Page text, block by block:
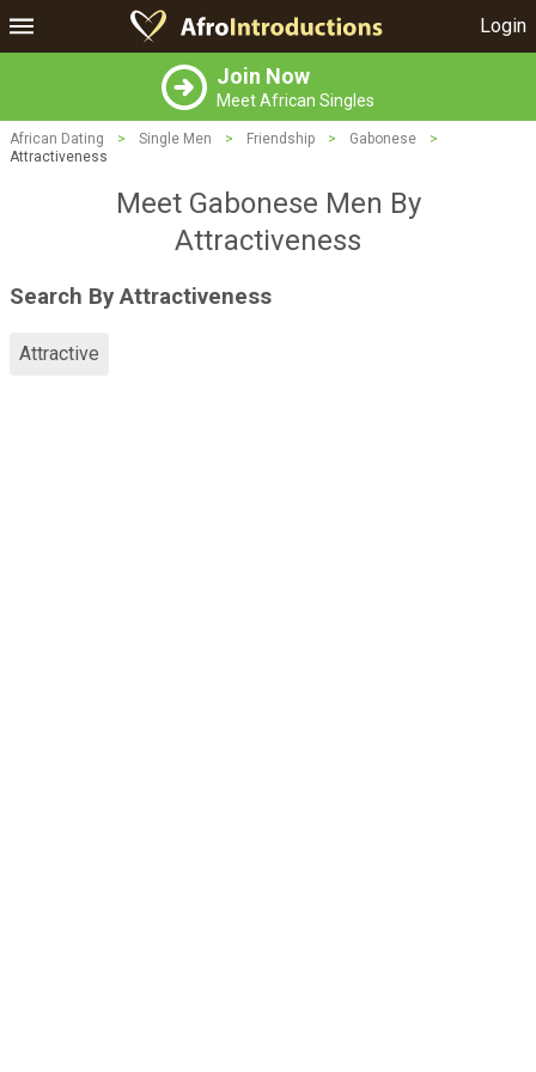
Login
Join Now
Meet African Singles
African Dating > Single Men > Friendship > Gabonese
>
Attractiveness
Meet Gabonese Men By
Attractiveness
Search By Attractiveness
Attractive